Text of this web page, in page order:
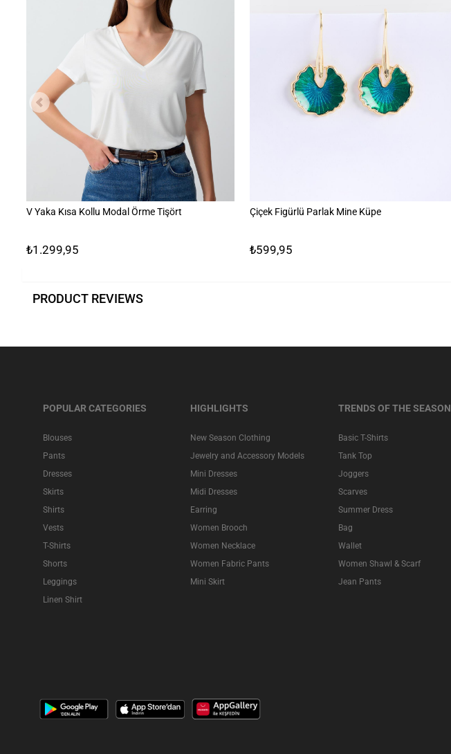
V Yaka Kısa Kollu Modal Örme Tişört
₺1.299,95
Çiçek Figürlü Parlak Mine Küpe
₺599,95
PRODUCT REVIEWS
POPULAR CATEGORIES
Blouses
Pants
Dresses
Skirts
Shirts
Vests
T-Shirts
Shorts
Leggings
Linen Shirt
HIGHLIGHTS
New Season Clothing
Jewelry and Accessory Models
Mini Dresses
Midi Dresses
Earring
Women Brooch
Women Necklace
Women Fabric Pants
Mini Skirt
TRENDS OF THE SEASON
Basic T-Shirts
Tank Top
Joggers
Scarves
Summer Dress
Bag
Wallet
Women Shawl & Scarf
Jean Pants